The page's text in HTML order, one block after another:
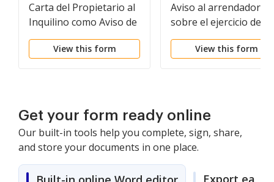
Carta del Propietario al
Inquilino como Aviso de
Propiedad Personal
Abandonada
View this form
Aviso al arrendador
sobre el ejercicio de la
opción de compra
View this form
Get your form ready online
Our built-in tools help you complete, sign, share,
and store your documents in one place.
Export easily